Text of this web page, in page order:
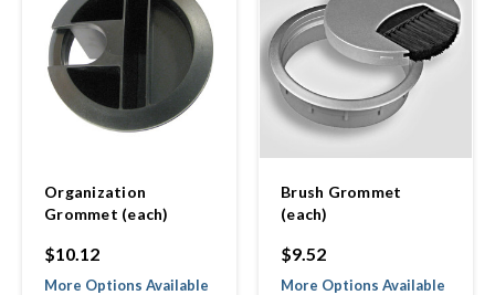
Organization
Grommet (each)
$10.12
More Options Available
Brush Grommet
(each)
$9.52
More Options Available